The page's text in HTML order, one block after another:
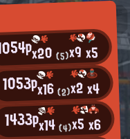
x20(5)x9x5
1053px16(2)x2x4
1433px14(4)x5x6